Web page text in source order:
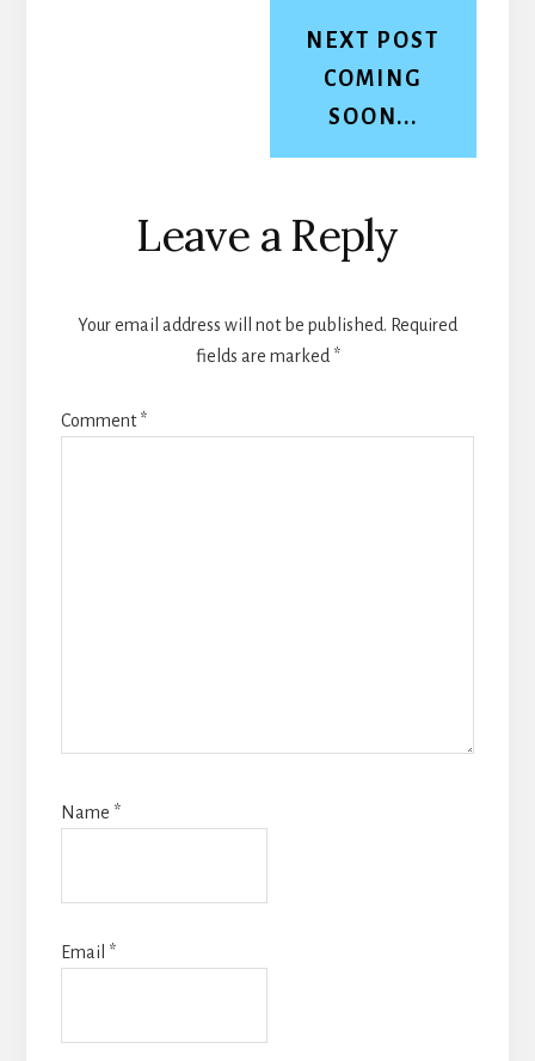
NEXT POST
COMING
SOON...
Reader
Interactions
Leave a Reply
Your email address will not be published. Required
fields are marked *
Comment*
Name *
Email *